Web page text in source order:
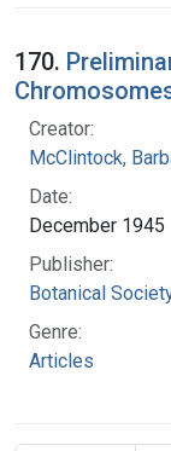
170.
Creator:
McClintock,
Date:
December 1945
Publisher:
Botanical
Genre:
Articles